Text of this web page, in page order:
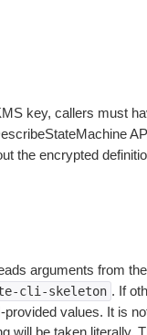
key, callers must
the encrypted
arguments from
cli-skeleton . If
values. It is
will be taken literally.